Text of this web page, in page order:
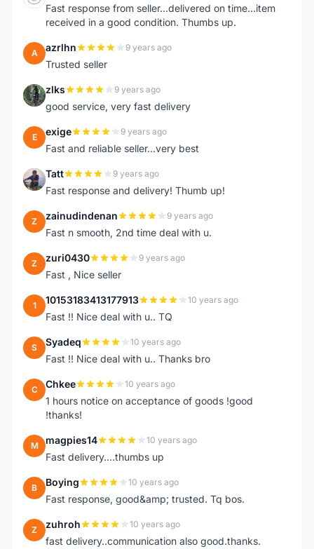
Fast response from seller...delivered on time...item
received in a good condition. Thumbs up.
A azrlhn 9 years ago
Trusted seller
Z zlks 9 years ago
good service, very fast delivery
E exige 9 years ago
Fast and reliable seller...very best
T Tatt 9 years ago
Fast response and delivery! Thumb up!
Z zainudindenan 9 years ago
Fast n smooth, 2nd time deal with u.
Z zuri0430 9 years ago
Fast , Nice seller
1 10153183413177913 10 years ago
Fast !! Nice deal with u.. TQ
S Syadeq 10 years ago
Fast !! Nice deal with u.. Thanks bro
C Chkee 10 years ago
1 hours notice on acceptance of goods !good
!thanks!
M magpies14 10 years ago
Fast delivery....thumbs up
B Boying 10 years ago
Fast response, good&amp; trusted. Tq bos.
Z zuhroh 10 years ago
fast delivery..communication also good.thanks.